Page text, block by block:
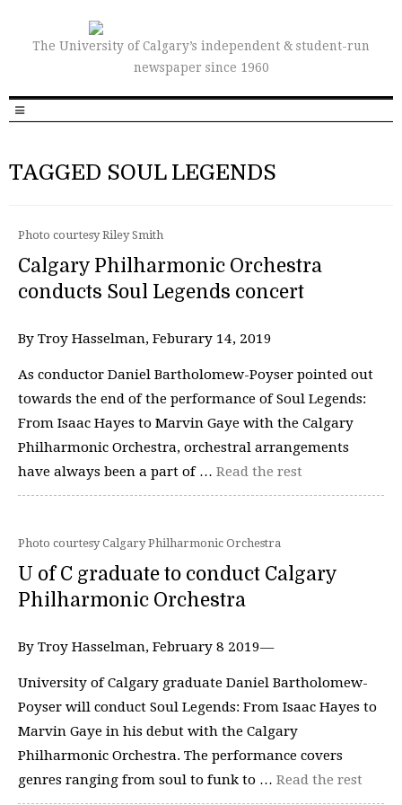
The University of Calgary’s independent & student-run
newspaper since 1960
TAGGED SOUL LEGENDS
Photo courtesy Riley Smith
Calgary Philharmonic Orchestra
conducts Soul Legends concert
By Troy Hasselman, Feburary 14, 2019
As conductor Daniel Bartholomew-Poyser pointed out
towards the end of the performance of Soul Legends:
From Isaac Hayes to Marvin Gaye with the Calgary
Philharmonic Orchestra, orchestral arrangements
have always been a part of … Read the rest
Photo courtesy Calgary Philharmonic Orchestra
U of C graduate to conduct Calgary
Philharmonic Orchestra
By Troy Hasselman, February 8 2019—
University of Calgary graduate Daniel Bartholomew-
Poyser will conduct Soul Legends: From Isaac Hayes to
Marvin Gaye in his debut with the Calgary
Philharmonic Orchestra. The performance covers
genres ranging from soul to funk to … Read the rest